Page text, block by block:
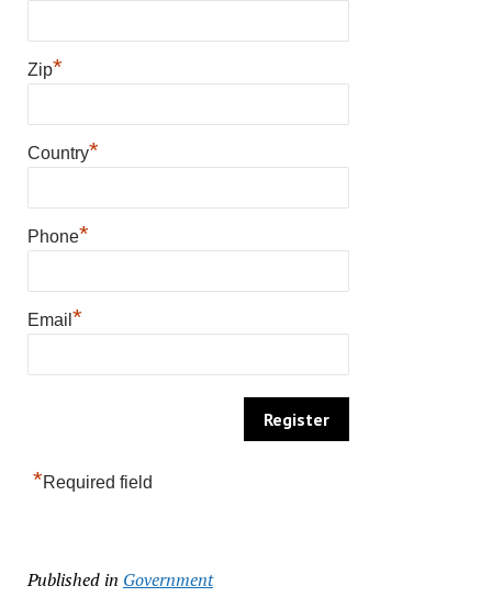
Zip*
Country*
Phone*
Email *
*Required field
Published in Government